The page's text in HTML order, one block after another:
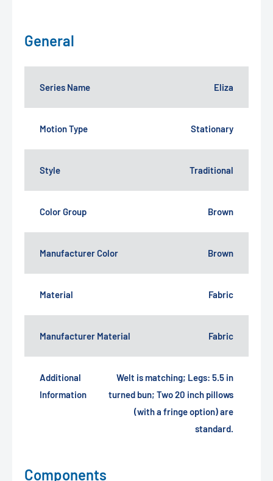
General
Series Name Eliza
Motion Type Stationary
Style Traditional
Color Group Brown
Manufacturer Color Brown
Material Fabric
Manufacturer Material Fabric
Additional
Information
Welt is matching; Legs: 5.5 in
turned bun; Two 20 inch pillows
(with a fringe option) are
standard.
Components